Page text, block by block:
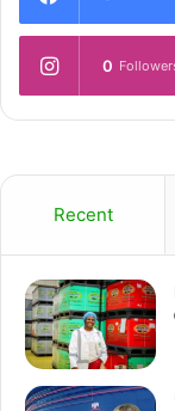
0
Recent